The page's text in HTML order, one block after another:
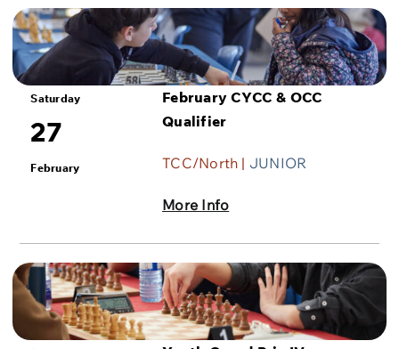
Saturday
27
February
February CYCC & OCC
Qualifier
TCC/North | JUNIOR
More Info